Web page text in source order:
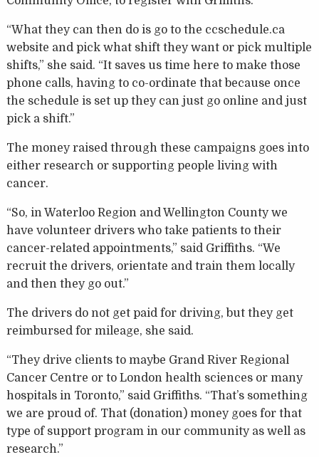
“What they can then do is go to the ccschedule.ca
website and pick what shift they want or pick multiple
shifts,” she said. “It saves us time here to make those
phone calls, having to co-ordinate that because once
the schedule is set up they can just go online and just
pick a shift.”
The money raised through these campaigns goes into
either research or supporting people living with
cancer.
“So, in Waterloo Region and Wellington County we
have volunteer drivers who take patients to their
cancer-related appointments,” said Griffiths. “We
recruit the drivers, orientate and train them locally
and then they go out.”
The drivers do not get paid for driving, but they get
reimbursed for mileage, she said.
“They drive clients to maybe Grand River Regional
Cancer Centre or to London health sciences or many
hospitals in Toronto,” said Griffiths. “That’s something
we are proud of. That (donation) money goes for that
type of support program in our community as well as
research.”